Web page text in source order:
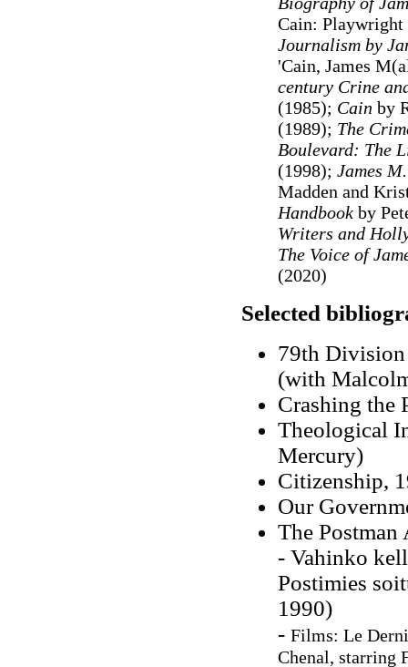
Cain:
Journalism by
'Cain, James
century Crine
(1985); Cain by
(1989); The
Boulevard: The
(1998); James
Madden and
Handbookby
Writers and
The Voice of
(2020)
Selected
79th Division
(with
Crashing the
Theological
Mercury)
Citizenship,
Our
The
- Vahinko
Postimies
1990)
- Films: Le
Chenal, starring